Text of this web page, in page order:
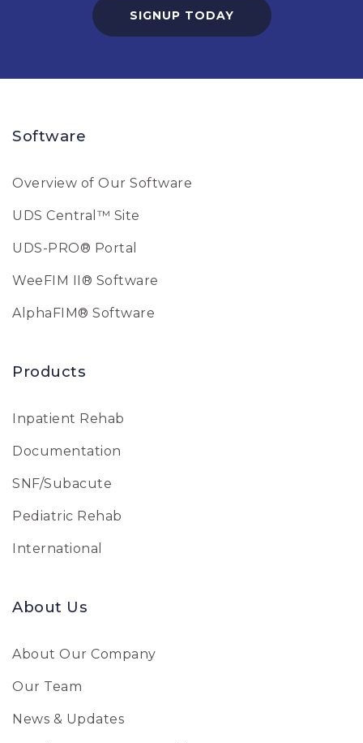
SIGNUP TODAY
Software
Overview of Our Software
UDS Central™ Site
UDS-PRO® Portal
WeeFIM II® Software
AlphaFIM® Software
Products
Inpatient Rehab
Documentation
SNF/Subacute
Pediatric Rehab
International
About Us
About Our Company
Our Team
News & Updates